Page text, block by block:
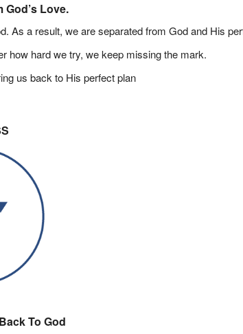
God’s Love.
As a result, we are separated from God and His
how hard we try, we keep missing the mark.
us back to His perfect plan
To God